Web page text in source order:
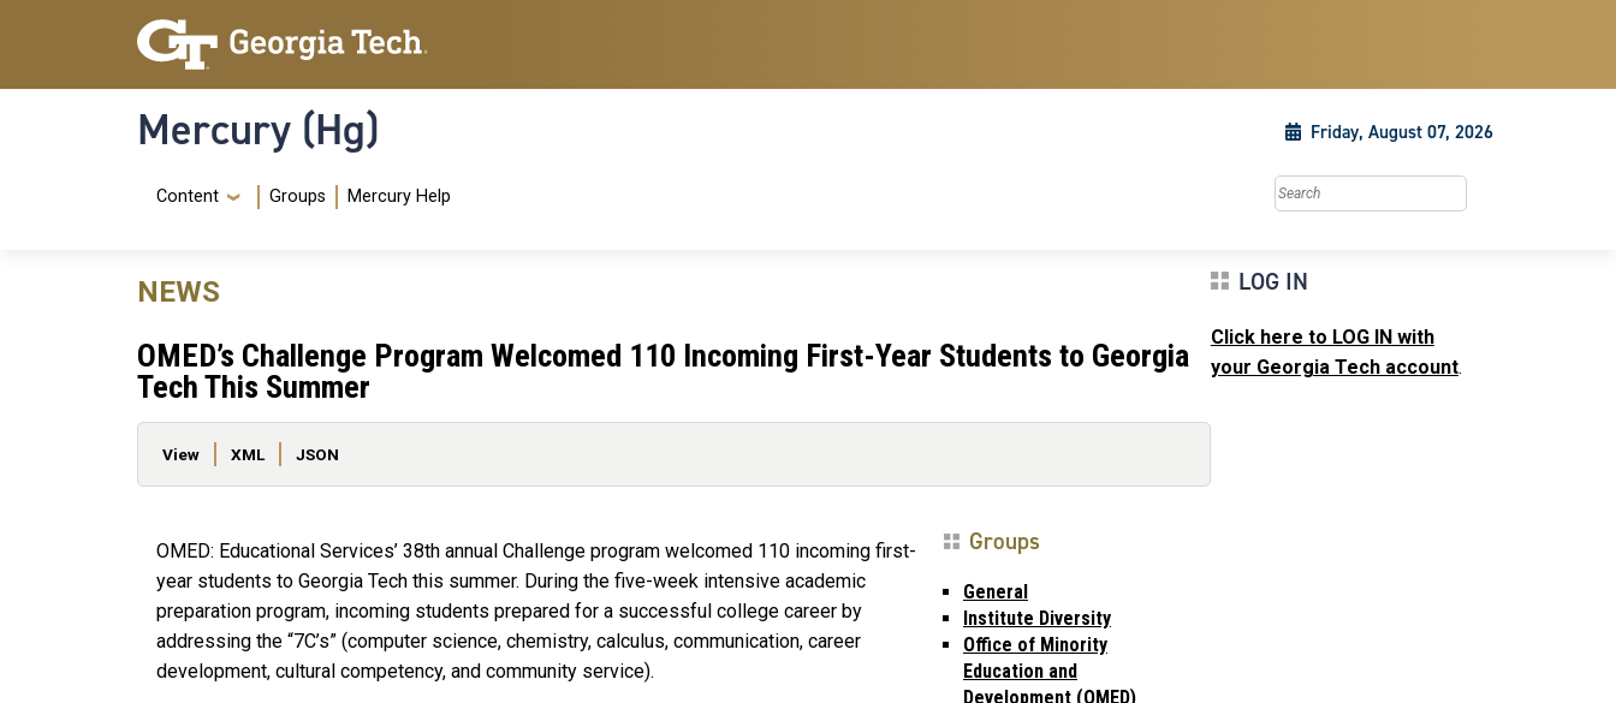
Skip to main content
Skip To Keyboard Navigation
Mercury (Hg) Friday, August 07, 2026
Navigation Menu
Content Groups Mercury Help Search this site
NEWS
OMED’s Challenge Program Welcomed 110 Incoming First-Year Students to Georgia
Tech This Summer
Primary tabs
View XML JSON
OMED: Educational Services’ 38th annual Challenge program welcomed 110 incoming first-
year students to Georgia Tech this summer. During the five-week intensive academic
preparation program, incoming students prepared for a successful college career by
addressing the “7C’s” (computer science, chemistry, calculus, communication, career
development, cultural competency, and community service).
Groups
General
Institute Diversity
Office of Minority
Education and
Development (OMED)
LOG IN
Click here to LOG IN with
your Georgia Tech account.